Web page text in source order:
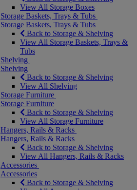
View All Storage Boxes
Storage Baskets, Trays & Tubs
Storage Baskets, Trays & Tubs
Back to Storage & Shelving
View All Storage Baskets, Trays &
Tubs
Shelving
Shelving
Back to Storage & Shelving
View All Shelving
Storage Furniture
Storage Furniture
Back to Storage & Shelving
View All Storage Furniture
Hangers, Rails & Racks
Hangers, Rails & Racks
Back to Storage & Shelving
View All Hangers, Rails & Racks
Accessories
Accessories
Back to Storage & Shelving